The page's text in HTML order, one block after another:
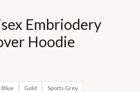
Embriodery
Hoodie
Blue Gold
Sports Grey